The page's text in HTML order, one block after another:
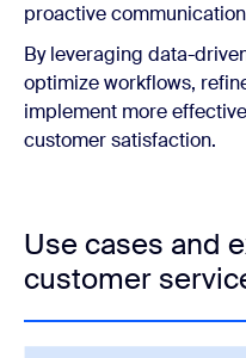
proactive
By leveraging data-
optimize workflows,
implement more
customer satisfaction.
Use cases and
customer